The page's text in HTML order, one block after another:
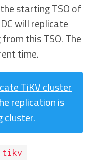
starting TSO of
will replicate
this TSO. The
time.
TiKV cluster
replication is
cluster.
tikv